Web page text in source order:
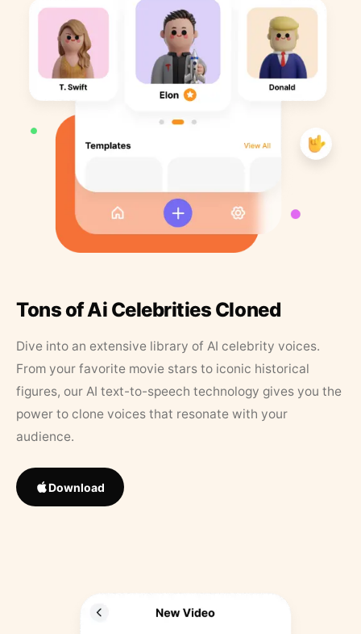
Tons of Ai Celebrities Cloned
Dive into an extensive library of AI celebrity voices.
From your favorite movie stars to iconic historical
figures, our AI text-to-speech technology gives you the
power to clone voices that resonate with your
audience.
Download